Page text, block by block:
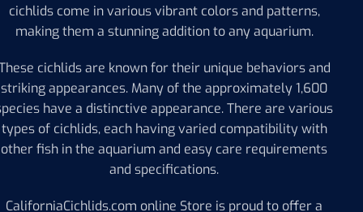
cichlids come in various vibrant colors and patterns,
making them a stunning addition to any aquarium.
cichlids are known for their unique behaviors and
striking appearances. Many of the approximately 1,600
have a distinctive appearance. There are various
types of cichlids, each having varied compatibility with
other fish in the aquarium and easy care requirements
and specifications.
CaliforniaCichlids.com online Store is proud to offer a